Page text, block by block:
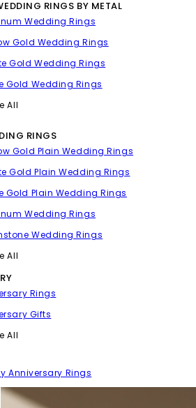
RINGS BY METAL
Wedding Rings
Gold Wedding Rings
Gold Wedding Rings
Gold Wedding Rings
All
RINGS
Gold Plain Wedding Rings
Gold Plain Wedding Rings
Gold Plain Wedding Rings
Wedding Rings
Wedding Rings
All
Rings
Gifts
All
Anniversary Rings